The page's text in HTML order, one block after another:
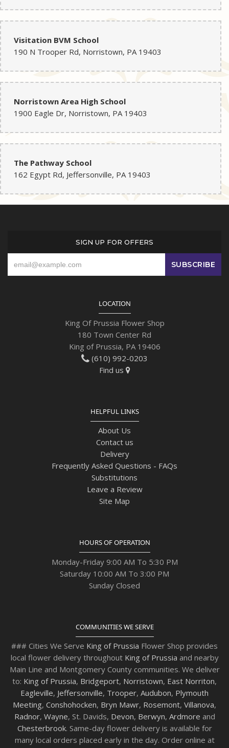
Visitation BVM School
190 N Trooper Rd, Norristown, PA 19403
Norristown Area High School
1900 Eagle Dr, Norristown, PA 19403
The Pathway School
162 Egypt Rd, Jeffersonville, PA 19403
SIGN UP FOR OFFERS
LOCATION
King Of Prussia Flower Shop
180 Town Center Rd
King of Prussia, PA 19406
(610) 992-0203
Find us
HELPFUL LINKS
About Us
Contact us
Delivery
Frequently Asked Questions - FAQs
Substitutions
Leave a Review
Site Map
HOURS OF OPERATION
Monday-Friday 9:00 AM To 5:30 PM
Saturday 10:00 AM To 3:00 PM
Sunday Closed
COMMUNITIES WE SERVE
### Cities We Serve King of Prussia Flower Shop provides
local flower delivery throughout King of Prussia and nearby
Main Line and Montgomery County communities. We deliver
to: King of Prussia, Bridgeport, Norristown, East Norriton,
Eagleville, Jeffersonville, Trooper, Audubon, Plymouth
Meeting, Conshohocken, Bryn Mawr, Rosemont, Villanova,
Radnor, Wayne, St. Davids, Devon, Berwyn, Ardmore and
Chesterbrook. Same-day flower delivery is available for
many local orders placed early in the day. Order online at